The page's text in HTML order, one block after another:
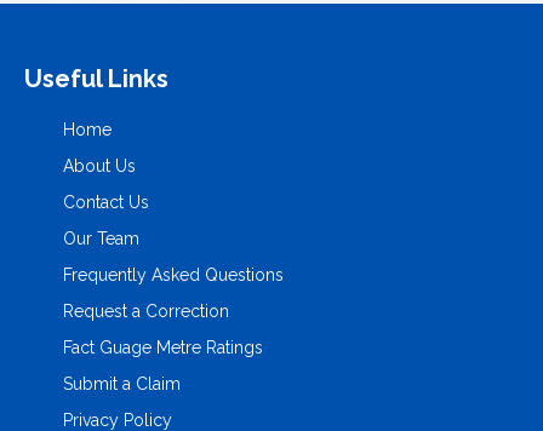
Useful Links
Home
About Us
Contact Us
Our Team
Frequently Asked Questions
Request a Correction
Fact Guage Metre Ratings
Submit a Claim
Privacy Policy